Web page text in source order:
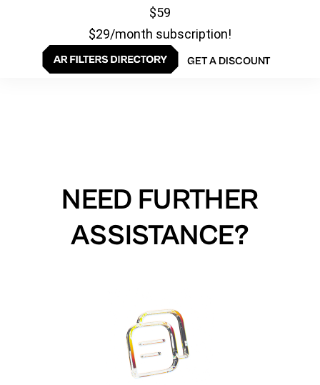
$59
$29/month subscription!
GET A DISCOUNT
NEED FURTHER
ASSISTANCE?